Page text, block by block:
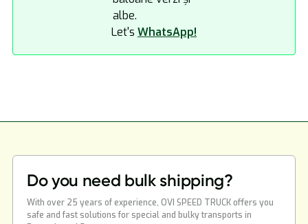
Let's WhatsApp!
Do you need bulk shipping?
With over 25 years of experience, OVI SPEED TRUCK offers you
safe and fast solutions for special and bulky transports in